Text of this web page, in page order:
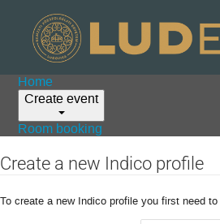
Home
Create event
Room booking
Create a new Indico profile
To create a new Indico profile you first need